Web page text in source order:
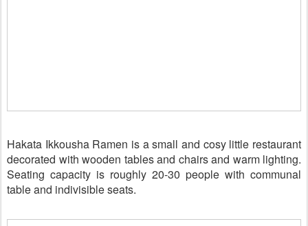
Hakata Ikkousha Ramen is a small and cosy little restaurant
decorated with wooden tables and chairs and warm lighting.
Seating capacity is roughly 20-30 people with communal
table and indivisible seats.